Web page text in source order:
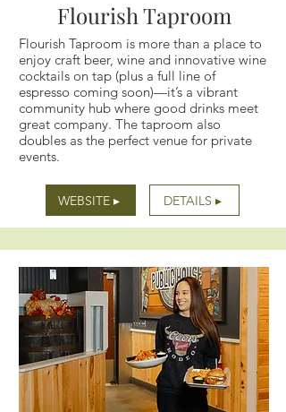
Flourish Taproom
Flourish Taproom is more than a place to
enjoy craft beer, wine and innovative wine
cocktails on tap (plus a full line of
espresso coming soon)—it’s a vibrant
community hub where good drinks meet
great company. The taproom also
doubles as the perfect venue for private
events.
WEBSITE ▸ DETAILS ▸